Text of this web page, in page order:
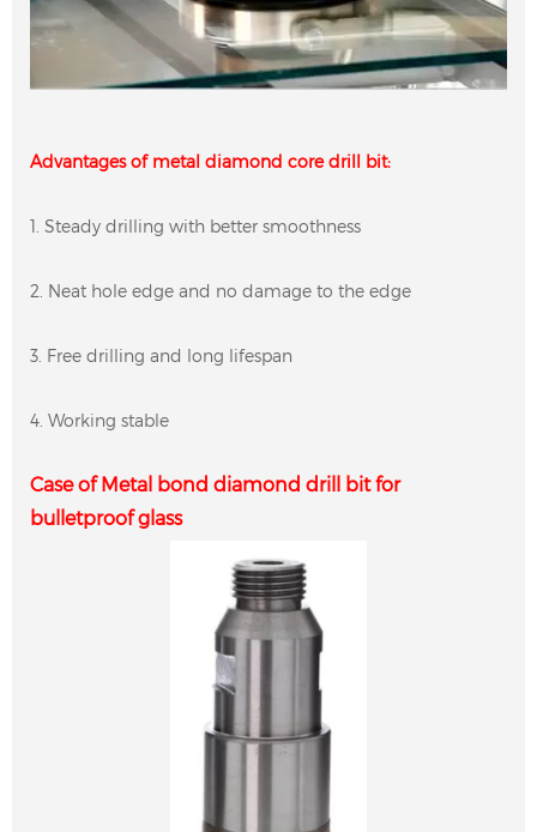
Advantages of metal diamond core drill bit:
1. Steady drilling with better smoothness
2. Neat hole edge and no damage to the edge
3. Free drilling and long lifespan
4. Working stable
Case of Metal bond diamond drill bit for
bulletproof glass